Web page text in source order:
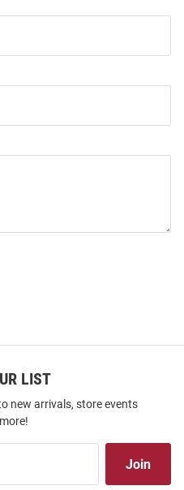
LIST
new arrivals, store events
Join